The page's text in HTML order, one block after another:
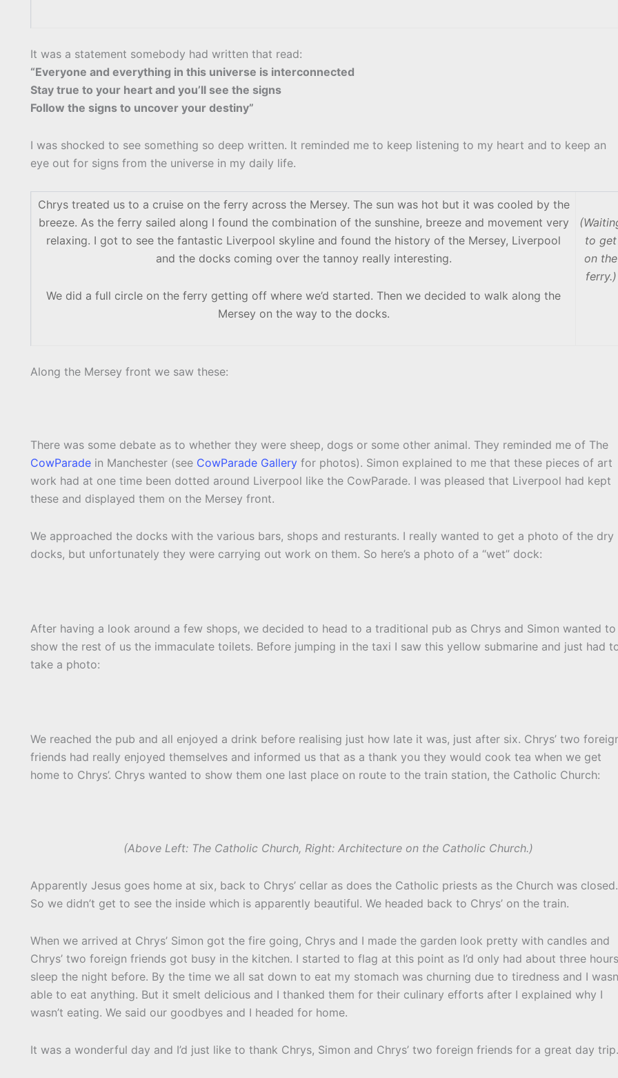
It was a statement somebody had written that read:
“Everyone and everything in this universe is interconnected
Stay true to your heart and you’ll see the signs
Follow the signs to uncover your destiny”
I was shocked to see something so deep written. It reminded me to keep listening to my heart and to keep an
eye out for signs from the universe in my daily life.
Chrys treated us to a cruise on the ferry across the Mersey. The sun was hot but it was cooled by the
breeze. As the ferry sailed along I found the combination of the sunshine, breeze and movement very
relaxing. I got to see the fantastic Liverpool skyline and found the history of the Mersey, Liverpool
and the docks coming over the tannoy really interesting.
We did a full circle on the ferry getting off where we’d started. Then we decided to walk along the
Mersey on the way to the docks.
to get
on the
ferry.)
Along the Mersey front we saw these:
There was some debate as to whether they were sheep, dogs or some other animal. They reminded me of The
CowParade in Manchester (see CowParade Gallery for photos). Simon explained to me that these pieces of art
work had at one time been dotted around Liverpool like the CowParade. I was pleased that Liverpool had kept
these and displayed them on the Mersey front.
We approached the docks with the various bars, shops and resturants. I really wanted to get a photo of the dry
docks, but unfortunately they were carrying out work on them. So here’s a photo of a “wet” dock:
After having a look around a few shops, we decided to head to a traditional pub as Chrys and Simon wanted to
show the rest of us the immaculate toilets. Before jumping in the taxi I saw this yellow submarine and just had
take a photo:
We reached the pub and all enjoyed a drink before realising just how late it was, just after six. Chrys’ two
friends had really enjoyed themselves and informed us that as a thank you they would cook tea when we get
home to Chrys’. Chrys wanted to show them one last place on route to the train station, the Catholic Church:
(Above Left: The Catholic Church, Right: Architecture on the Catholic Church.)
Apparently Jesus goes home at six, back to Chrys’ cellar as does the Catholic priests as the Church was closed.
So we didn’t get to see the inside which is apparently beautiful. We headed back to Chrys’ on the train.
When we arrived at Chrys’ Simon got the fire going, Chrys and I made the garden look pretty with candles and
Chrys’ two foreign friends got busy in the kitchen. I started to flag at this point as I’d only had about three hours
sleep the night before. By the time we all sat down to eat my stomach was churning due to tiredness and I
able to eat anything. But it smelt delicious and I thanked them for their culinary efforts after I explained why I
wasn’t eating. We said our goodbyes and I headed for home.
It was a wonderful day and I’d just like to thank Chrys, Simon and Chrys’ two foreign friends for a great day trip.